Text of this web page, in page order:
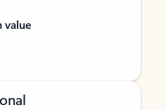
value